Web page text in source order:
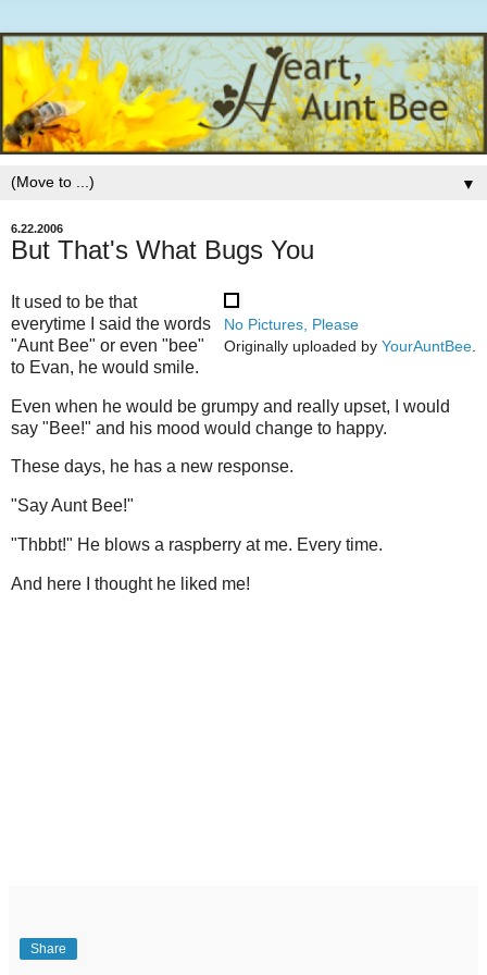
▼
6.22.2006
But That's What Bugs You
No Pictures, Please
Originally uploaded by YourAuntBee
It used to be that
everytime I said the words
"Aunt Bee" or even "bee"
to Evan, he would smile.
Even when he would be grumpy and really upset, I would
say "Bee!" and his mood would change to happy.
These days, he has a new response.
"Say Aunt Bee!"
"Thbbt!" He blows a raspberry at me. Every time.
And here I thought he liked me!
Share